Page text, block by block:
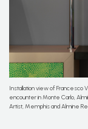
Installation view of Francesco
encounter in Monte Carlo,
Artist, Memphis and Almine